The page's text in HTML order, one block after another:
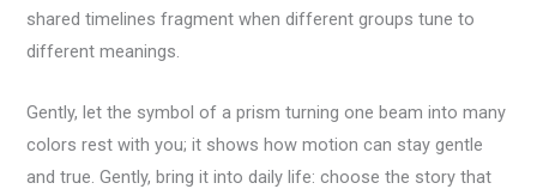
shared timelines fragment when different groups tune to
different meanings.
Gently, let the symbol of a prism turning one beam into many
colors rest with you; it shows how motion can stay gentle
and true. Gently, bring it into daily life: choose the story that